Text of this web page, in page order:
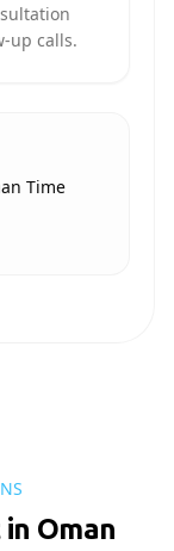
up calls.
Time
Oman